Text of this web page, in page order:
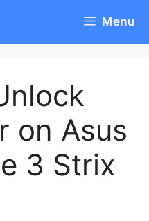
Menu
on Asus
3 Strix